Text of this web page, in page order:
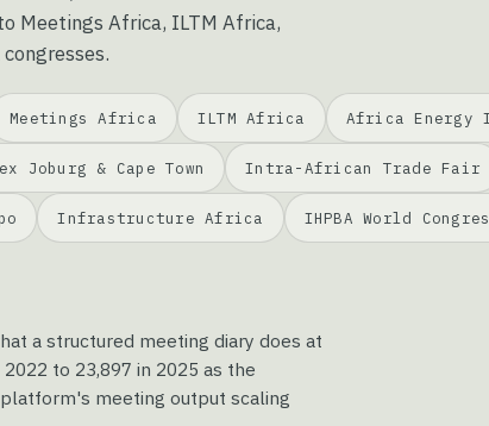
Meetings Africa, ILTM Africa,
Meetings Africa ILTM Africa Africa Energy
Joburg & Cape Town Intra-African Trade Fair
Infrastructure Africa IHPBA World
a structured meeting diary does at
to 23,897 in 2025 as the
meeting output scaling